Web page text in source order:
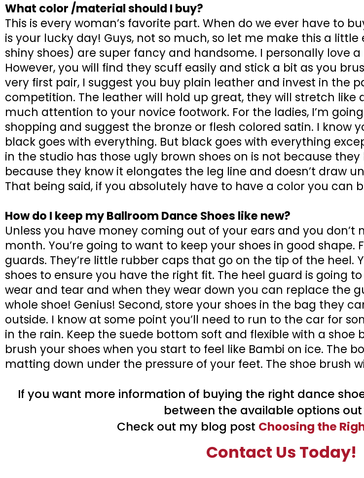
What color /material should I buy?
This is every woman’s favorite part. When do we ever have to
is your lucky day! Guys, not so much, so let me make this a
shiny shoes) are super fancy and handsome. I personally love
However, you will find they scuff easily and stick a bit as you
very first pair, I suggest you buy plain leather and invest in the
competition. The leather will hold up great, they will stretch like
much attention to your novice footwork. For the ladies, I’m
shopping and suggest the bronze or flesh colored satin. I know
black goes with everything. But black goes with everything
in the studio has those ugly brown shoes on is not because they
because they know it elongates the leg line and doesn’t draw
That being said, if you absolutely have to have a color you can
How do I keep my Ballroom Dance Shoes like new?
Unless you have money coming out of your ears and you
month. You’re going to want to keep your shoes in good shape.
guards. They’re little rubber caps that go on the tip of the heel.
shoes to ensure you have the right fit. The heel guard is going
wear and tear and when they wear down you can replace the
whole shoe! Genius! Second, store your shoes in the bag they
outside. I know at some point you’ll need to run to the car for
in the rain. Keep the suede bottom soft and flexible with a shoe
brush your shoes when you start to feel like Bambi on ice. The
matting down under the pressure of your feet. The shoe brush
If you want more information of buying the right dance
between the available options
Check out my blog post Choosing the
Contact Us Today!